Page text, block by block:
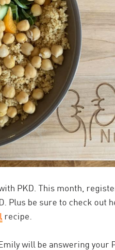
PKD. This month,
Plus be sure to check out
recipe.
will be answering your